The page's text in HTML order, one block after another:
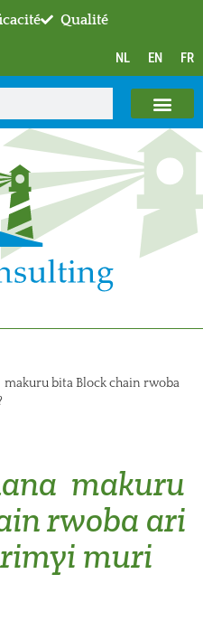
Qualité
NL EN FR
bita Block chain rwoba
makuru
rwoba ari
muri